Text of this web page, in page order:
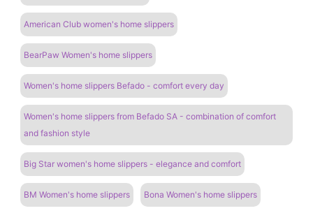
American Club women's home slippers
BearPaw Women's home slippers
Women's home slippers Befado - comfort every day
Women's home slippers from Befado SA - combination of comfort
and fashion style
Big Star women's home slippers - elegance and comfort
BM Women's home slippers Bona Women's home slippers